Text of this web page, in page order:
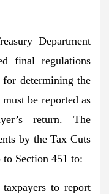
Department
final regulations
for determining the
be reported as
return. The
by the Tax Cuts
Section 451 to:
to report